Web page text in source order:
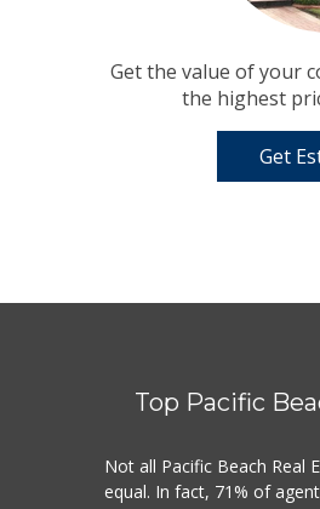
Get the value of your
the highest
Get
Top Pacific
Not all Pacific Beach Real
equal. In fact, 71% of